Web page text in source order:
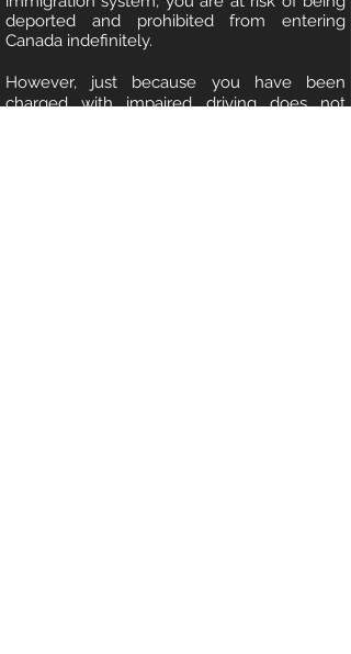
deported and prohibited from entering
Canada indefinitely.
However, just because you have been
charged with impaired driving does not